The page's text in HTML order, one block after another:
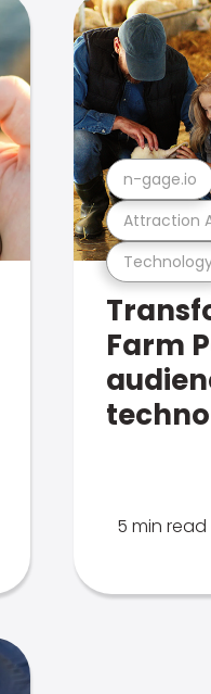
Attraction
n-gage.io
Farm
5 min read